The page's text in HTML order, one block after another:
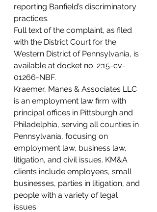
reporting Banfield’s discriminatory
practices.
Full text of the complaint, as filed
with the District Court for the
Western District of Pennsylvania, is
available at docket no: 2:15-cv-
01266-NBF.
Kraemer, Manes & Associates LLC
is an employment law firm with
principal offices in Pittsburgh and
Philadelphia, serving all counties in
Pennsylvania, focusing on
employment law, business law,
litigation, and civil issues. KM&A
clients include employees, small
businesses, parties in litigation, and
people with a variety of legal
issues.